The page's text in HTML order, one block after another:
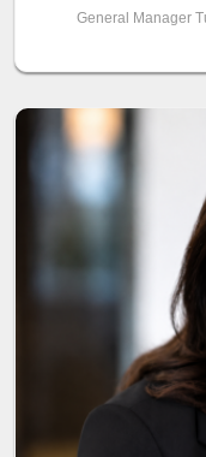
General Manager